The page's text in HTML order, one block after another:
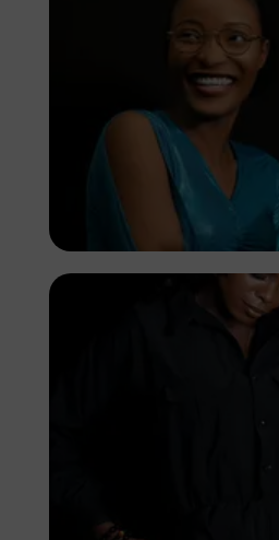
Korede Adenola